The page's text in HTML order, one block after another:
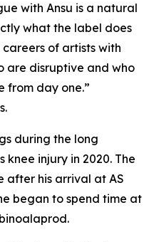
with Ansu is a natural
what the label does
of artists with
are disruptive and who
from day one.”
during the long
injury in 2020. The
after his arrival at AS
began to spend time at